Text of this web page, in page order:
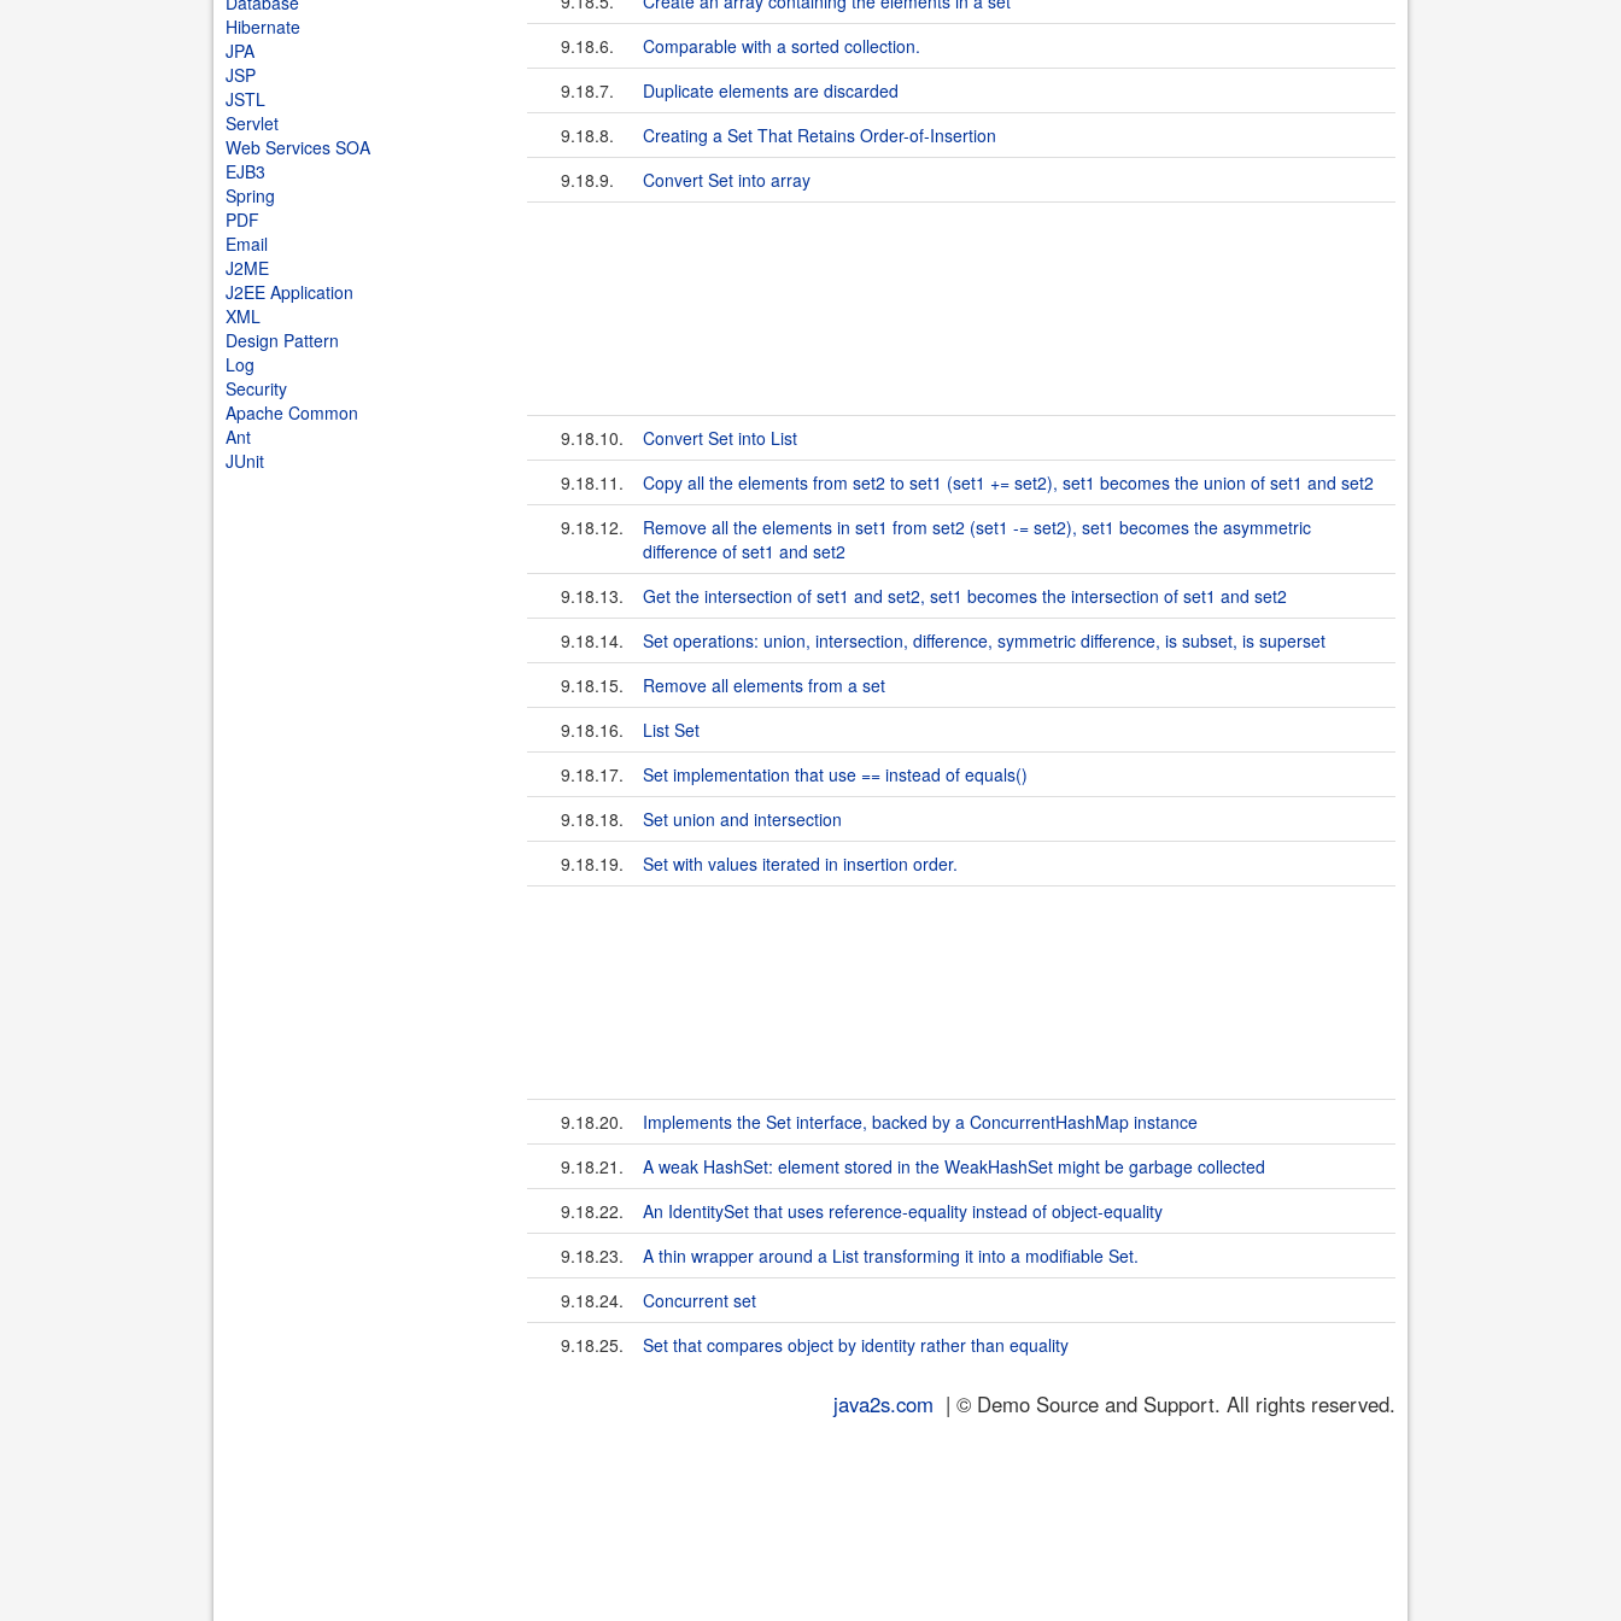
Hibernate
JPA
JSP
JSTL
Servlet
Web Services SOA
EJB3
Spring
PDF
Email
J2ME
J2EE Application
XML
Design Pattern
Log
Security
Apache Common
Ant
JUnit
9.18.6.
Comparable with a sorted collection.
9.18.7.
Duplicate elements are discarded
9.18.8.
Creating a Set That Retains Order-of-Insertion
9.18.9.
Convert Set into array
9.18.10.
Convert Set into List
9.18.11.
Copy all the elements from set2 to set1 (set1 += set2), set1 becomes the union of set1 and set2
9.18.12.
Remove all the elements in set1 from set2 (set1 -= set2), set1 becomes the asymmetric
difference of set1 and set2
9.18.13.
Get the intersection of set1 and set2, set1 becomes the intersection of set1 and set2
9.18.14.
Set operations: union, intersection, difference, symmetric difference, is subset, is superset
9.18.15.
Remove all elements from a set
9.18.16.
List Set
9.18.17.
Set implementation that use == instead of equals()
9.18.18.
Set union and intersection
9.18.19.
Set with values iterated in insertion order.
9.18.20.
Implements the Set interface, backed by a ConcurrentHashMap instance
9.18.21.
A weak HashSet: element stored in the WeakHashSet might be garbage collected
9.18.22.
An IdentitySet that uses reference-equality instead of object-equality
9.18.23.
A thin wrapper around a List transforming it into a modifiable Set.
9.18.24.
Concurrent set
9.18.25.
Set that compares object by identity rather than equality
java2s.com | © Demo Source and Support. All rights reserved.